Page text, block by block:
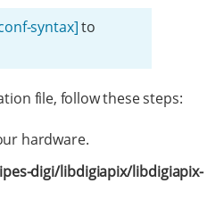
syntax]to
file, follow these steps:
hardware.
digi/libdigiapix/libdigiapix-